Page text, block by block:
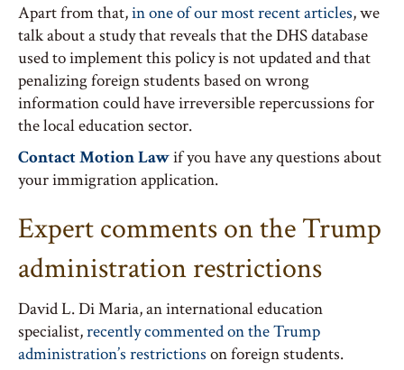
Apart from that,in one of our most recent articles, we
talk about a study that reveals that the DHS database
used to implement this policy is not updated and that
penalizing foreign students based on wrong
information could have irreversible repercussions for
the local education sector.
Contact Motion Lawif you have any questions about
your immigration application.
Expert comments on the Trump
administration restrictions
David L. Di Maria, an international education
specialist,recently commented on the Trump
administration’s restrictions on foreign students.